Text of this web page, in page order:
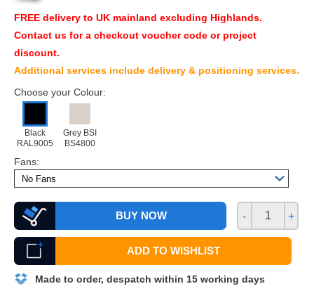
FREE delivery to UK mainland excluding Highlands.
Contact us for a checkout voucher code or project
discount.
Additional services include delivery & positioning services.
Choose your Colour:
Black
RAL9005
Grey BSI
BS4800
Fans:
BUY NOW - +
ADD TO WISHLIST
Made to order, despatch within 15 working days